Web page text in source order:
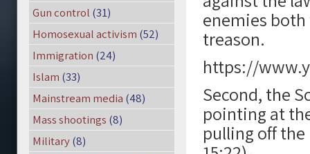
enemies
treason.
https://
Second, the
pointing at
pulling off the
Gun control (31)
Homosexual activism (52)
Immigration (24)
Islam (33)
Mainstream media (48)
Mass shootings (8)
Military(8)